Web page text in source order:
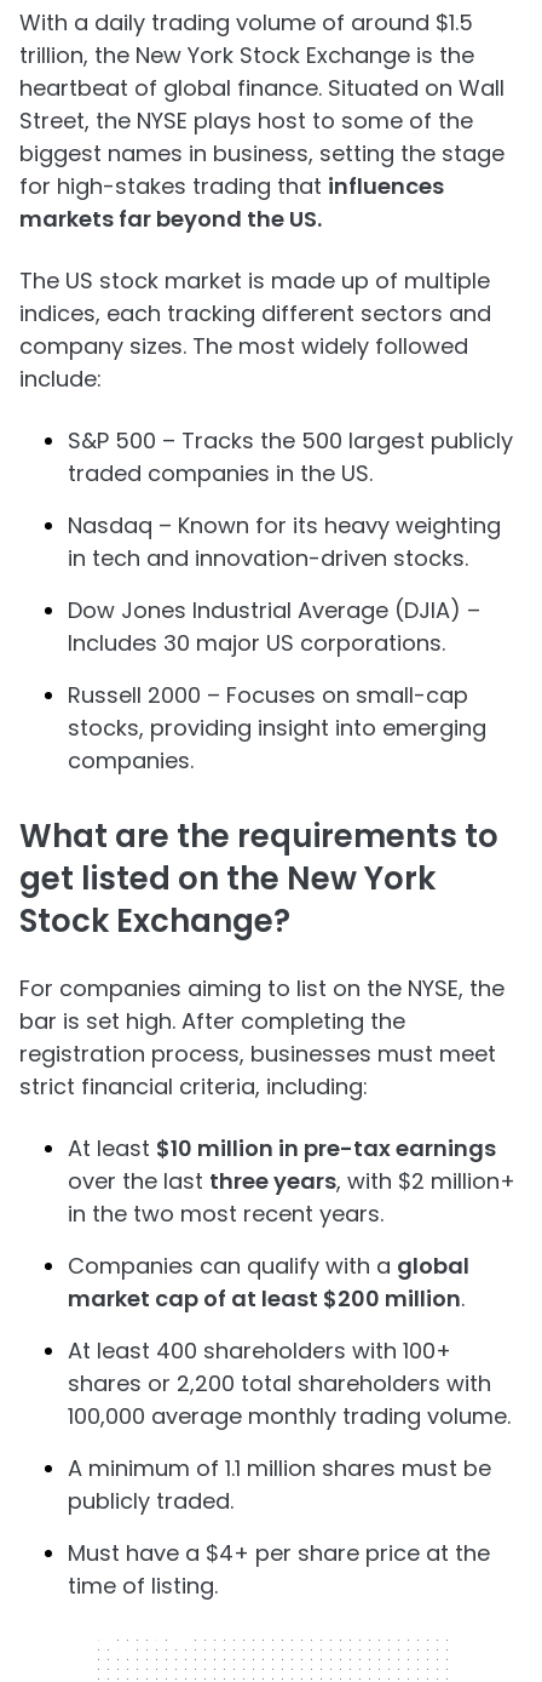
With a daily trading volume of around $1.5
trillion, the New York Stock Exchange is the
heartbeat of global finance. Situated on Wall
Street, the NYSE plays host to some of the
biggest names in business, setting the stage
for high-stakes trading that influences
markets far beyond the US.
The US stock market is made up of multiple
indices, each tracking different sectors and
company sizes. The most widely followed
include:
S&P 500 – Tracks the 500 largest publicly
traded companies in the US.
Nasdaq – Known for its heavy weighting
in tech and innovation-driven stocks.
Dow Jones Industrial Average (DJIA) –
Includes 30 major US corporations.
Russell 2000 – Focuses on small-cap
stocks, providing insight into emerging
companies.
What are the requirements to
get listed on the New York
Stock Exchange?
For companies aiming to list on the NYSE, the
bar is set high. After completing the
registration process, businesses must meet
strict financial criteria, including:
At least $10 million in pre-tax earnings
over the last three years, with $2 million+
in the two most recent years.
Companies can qualify with a global
market cap of at least $200 million.
At least 400 shareholders with 100+
shares or 2,200 total shareholders with
100,000 average monthly trading volume.
A minimum of 1.1 million shares must be
publicly traded.
Must have a $4+ per share price at the
time of listing.
300 x 250